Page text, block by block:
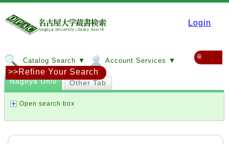
Login
Catalog Search ▼ Account Services ▼ ≡
Nagoya Univ Other Tab
Open search box
>>Refine Your Search